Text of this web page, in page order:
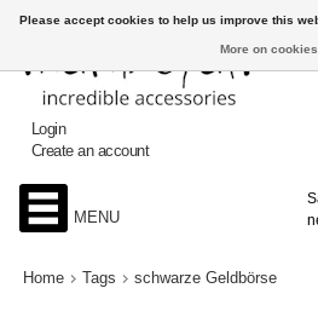
Login
Create an account
MENU
Home Tags schwarze Geldbörse
Please accept cookies to help us improve this
More on